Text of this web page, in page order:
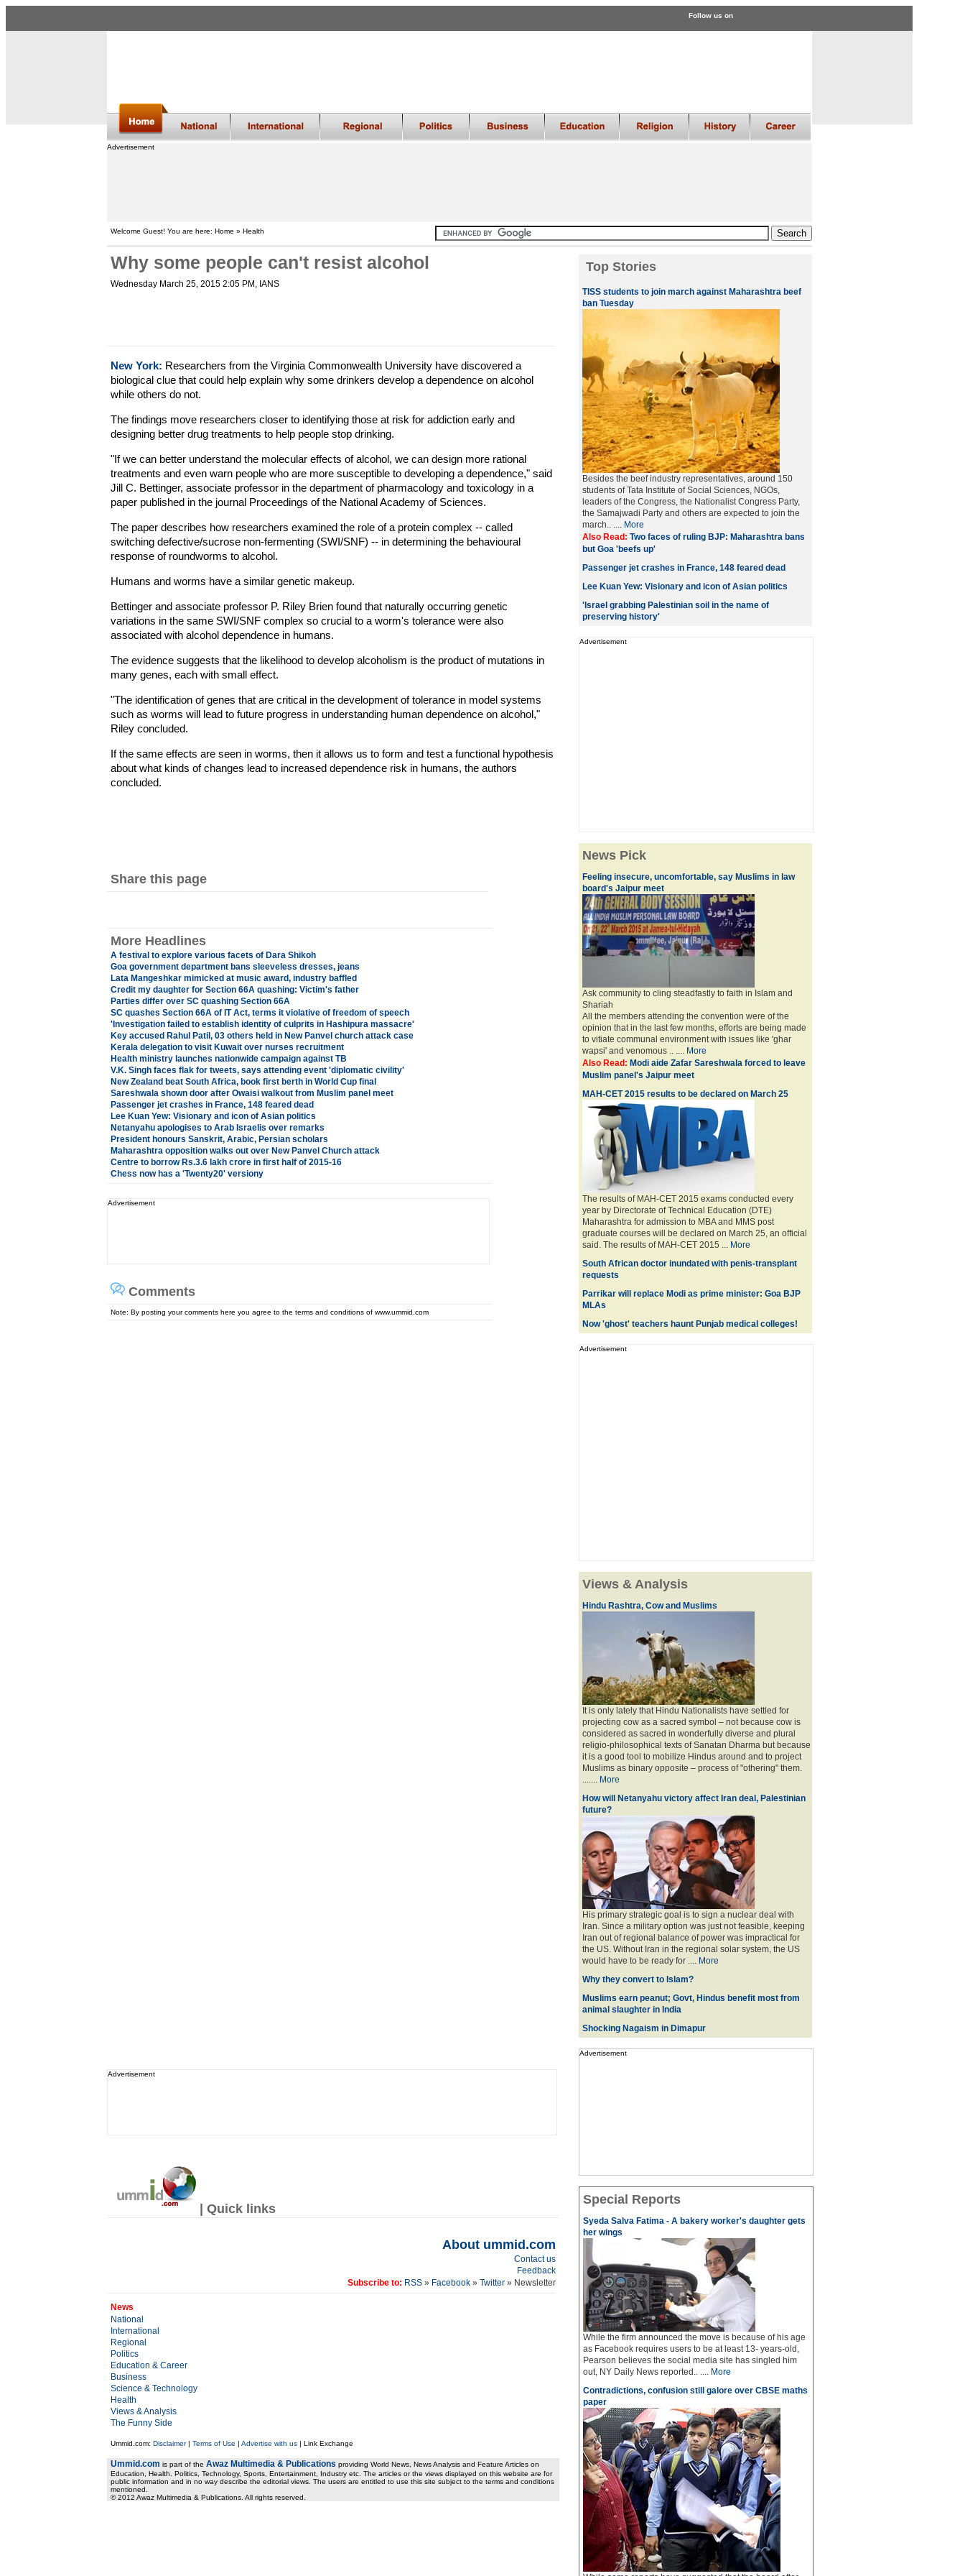
Follow us on
Advertisement
Welcome Guest! You are here: Home » Health
Why some people can't resist alcohol
Wednesday March 25, 2015 2:05 PM , IANS
New York: Researchers from the Virginia Commonwealth University have discovered a
biological clue that could help explain why some drinkers develop a dependence on alcohol
while others do not.
The findings move researchers closer to identifying those at risk for addiction early and
designing better drug treatments to help people stop drinking.
"If we can better understand the molecular effects of alcohol, we can design more rational
treatments and even warn people who are more susceptible to developing a dependence," said
Jill C. Bettinger, associate professor in the department of pharmacology and toxicology in a
paper published in the journal Proceedings of the National Academy of Sciences.
The paper describes how researchers examined the role of a protein complex -- called
switching defective/sucrose non-fermenting (SWI/SNF) -- in determining the behavioural
response of roundworms to alcohol.
Humans and worms have a similar genetic makeup.
Bettinger and associate professor P. Riley Brien found that naturally occurring genetic
variations in the same SWI/SNF complex so crucial to a worm's tolerance were also
associated with alcohol dependence in humans.
The evidence suggests that the likelihood to develop alcoholism is the product of mutations in
many genes, each with small effect.
"The identification of genes that are critical in the development of tolerance in model systems
such as worms will lead to future progress in understanding human dependence on alcohol,"
Riley concluded.
If the same effects are seen in worms, then it allows us to form and test a functional hypothesis
about what kinds of changes lead to increased dependence risk in humans, the authors
concluded.
Share this page
More Headlines
A festival to explore various facets of Dara Shikoh
Goa government department bans sleeveless dresses, jeans
Lata Mangeshkar mimicked at music award, industry baffled
Credit my daughter for Section 66A quashing: Victim's father
Parties differ over SC quashing Section 66A
SC quashes Section 66A of IT Act, terms it violative of freedom of speech
'Investigation failed to establish identity of culprits in Hashipura massacre'
Key accused Rahul Patil, 03 others held in New Panvel church attack case
Kerala delegation to visit Kuwait over nurses recruitment
Health ministry launches nationwide campaign against TB
V.K. Singh faces flak for tweets, says attending event 'diplomatic civility'
New Zealand beat South Africa, book first berth in World Cup final
Sareshwala shown door after Owaisi walkout from Muslim panel meet
Passenger jet crashes in France, 148 feared dead
Lee Kuan Yew: Visionary and icon of Asian politics
Netanyahu apologises to Arab Israelis over remarks
President honours Sanskrit, Arabic, Persian scholars
Maharashtra opposition walks out over New Panvel Church attack
Centre to borrow Rs.3.6 lakh crore in first half of 2015-16
Chess now has a 'Twenty20' versiony
Advertisement
Comments
Note: By posting your comments here you agree to the terms and conditions of www.ummid.com
Advertisement
| Quick links
About ummid.com
Contact us
Feedback
Subscribe to: RSS» Facebook» Twitter » Newsletter
News
National
International
Regional
Politics
Education & Career
Business
Science & Technology
Health
Views & Analysis
The Funny Side
Ummid.com: Disclaimer| Terms of Use | Advertise with us| Link Exchange
Ummid.com is part of the Awaz Multimedia & Publications providing World News, News Analysis and Feature Articles on
Education, Health. Politics, Technology, Sports, Entertainment, Industry etc. The articles or the views displayed on this website are for
public information and in no way describe the editorial views. The users are entitled to use this site subject to the terms and conditions
mentioned.
© 2012 Awaz Multimedia & Publications. All rights reserved.
Top Stories
TISS students to join march against Maharashtra beef
ban Tuesday
Besides the beef industry representatives, around 150
students of Tata Institute of Social Sciences, NGOs,
leaders of the Congress, the Nationalist Congress Party,
the Samajwadi Party and others are expected to join the
march.. .... More
Also Read: Two faces of ruling BJP: Maharashtra bans
but Goa 'beefs up'
Passenger jet crashes in France, 148 feared dead
Lee Kuan Yew: Visionary and icon of Asian politics
'Israel grabbing Palestinian soil in the name of
preserving history'
Advertisement
News Pick
Feeling insecure, uncomfortable, say Muslims in law
board's Jaipur meet
Ask community to cling steadfastly to faith in Islam and
Shariah
All the members attending the convention were of the
opinion that in the last few months, efforts are being made
to vitiate communal environment with issues like 'ghar
wapsi' and venomous .. .... More
Also Read: Modi aide Zafar Sareshwala forced to leave
Muslim panel's Jaipur meet
MAH-CET 2015 results to be declared on March 25
The results of MAH-CET 2015 exams conducted every
year by Directorate of Technical Education (DTE)
Maharashtra for admission to MBA and MMS post
graduate courses will be declared on March 25, an official
said. The results of MAH-CET 2015 ... More
South African doctor inundated with penis-transplant
requests
Parrikar will replace Modi as prime minister: Goa BJP
MLAs
Now 'ghost' teachers haunt Punjab medical colleges!
Advertisement
Views & Analysis
Hindu Rashtra, Cow and Muslims
It is only lately that Hindu Nationalists have settled for
projecting cow as a sacred symbol – not because cow is
considered as sacred in wonderfully diverse and plural
religio-philosophical texts of Sanatan Dharma but because
it is a good tool to mobilize Hindus around and to project
Muslims as binary opposite – process of "othering" them.
....... More
How will Netanyahu victory affect Iran deal, Palestinian
future?
His primary strategic goal is to sign a nuclear deal with
Iran. Since a military option was just not feasible, keeping
Iran out of regional balance of power was impractical for
the US. Without Iran in the regional solar system, the US
would have to be ready for .... More
Why they convert to Islam?
Muslims earn peanut; Govt, Hindus benefit most from
animal slaughter in India
Shocking Nagaism in Dimapur
Advertisement
Special Reports
Syeda Salva Fatima - A bakery worker's daughter gets
her wings
While the firm announced the move is because of his age
as Facebook requires users to be at least 13- years-old,
Pearson believes the social media site has singled him
out, NY Daily News reported.. .... More
Contradictions, confusion still galore over CBSE maths
paper